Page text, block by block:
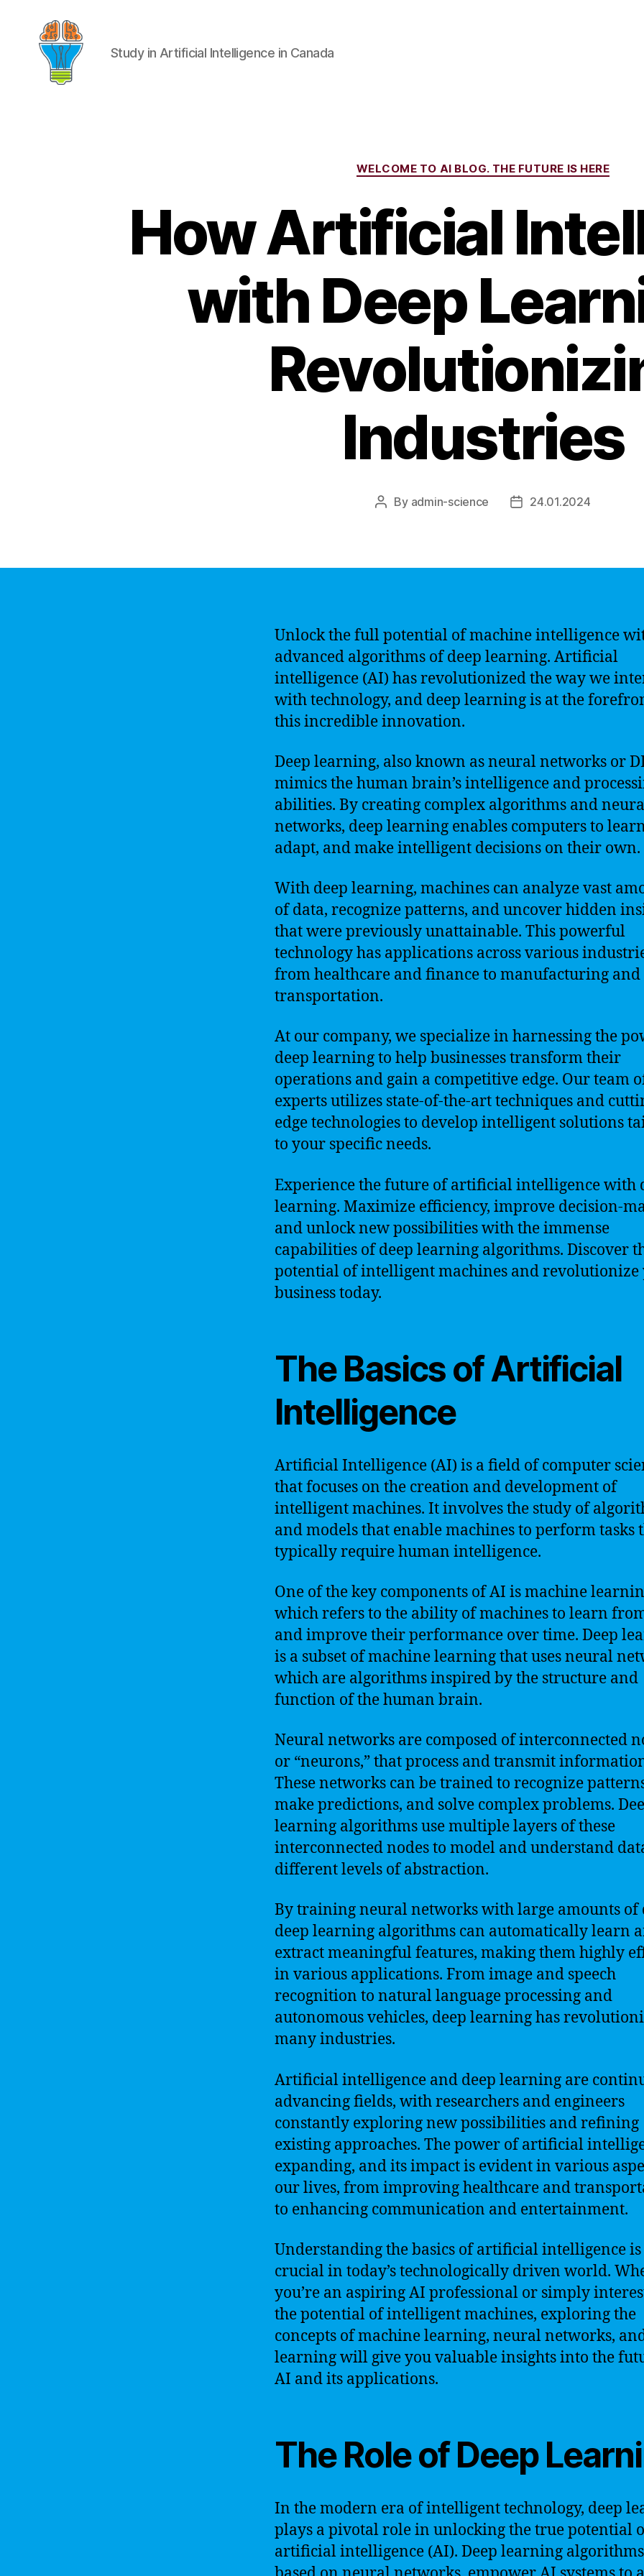
Study in Artificial Intelligence in Canada
Categories
WELCOME TO AI BLOG. THE FUTURE IS HERE
How Artificial
with Deep
Industries
Post
By admin-science
Post24.01.2024
Unlock the full potential of machine intelligence
advanced algorithms of deep learning. Artificial
intelligence (AI) has revolutionized the way we
with technology, and deep learning is at the
this incredible innovation.
Deep learning, also known as neural networks or
mimics the human brain’s intelligence and
abilities. By creating complex algorithms and
networks, deep learning enables computers to
adapt, and make intelligent decisions on their own.
With deep learning, machines can analyze vast
of data, recognize patterns, and uncover hidden
that were previously unattainable. This powerful
technology has applications across various
from healthcare and finance to manufacturing and
transportation.
At our company, we specialize in harnessing the
deep learning to help businesses transform their
operations and gain a competitive edge. Our team
experts utilizes state-of-the-art techniques and
edge technologies to develop intelligent solutions
to your specific needs.
Experience the future of artificial intelligence with
learning. Maximize efficiency, improve decision-
and unlock new possibilities with the immense
capabilities of deep learning algorithms. Discover
potential of intelligent machines and revolutionize
business today.
The Basics of Artificial
Intelligence
Artificial Intelligence (AI) is a field of computer
that focuses on the creation and development of
intelligent machines. It involves the study of
and models that enable machines to perform tasks
typically require human intelligence.
One of the key components of AI is machine
which refers to the ability of machines to learn
and improve their performance over time. Deep
is a subset of machine learning that uses neural
which are algorithms inspired by the structure and
function of the human brain.
Neural networks are composed of interconnected
or “neurons,” that process and transmit
These networks can be trained to recognize
make predictions, and solve complex problems.
learning algorithms use multiple layers of these
interconnected nodes to model and understand
different levels of abstraction.
By training neural networks with large amounts of
deep learning algorithms can automatically learn
extract meaningful features, making them highly
in various applications. From image and speech
recognition to natural language processing and
autonomous vehicles, deep learning has
many industries.
Artificial intelligence and deep learning are
advancing fields, with researchers and engineers
constantly exploring new possibilities and refining
existing approaches. The power of artificial
expanding, and its impact is evident in various
our lives, from improving healthcare and
to enhancing communication and entertainment.
Understanding the basics of artificial intelligence is
crucial in today’s technologically driven world.
you’re an aspiring AI professional or simply
the potential of intelligent machines, exploring the
concepts of machine learning, neural networks,
learning will give you valuable insights into the
AI and its applications.
The Role of Deep
In the modern era of intelligent technology, deep
plays a pivotal role in unlocking the true potential
artificial intelligence (AI). Deep learning